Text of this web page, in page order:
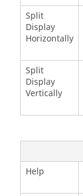
Split
Display
Horizontally
Split
Display
Vertically
Help